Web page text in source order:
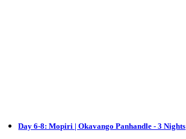
Day 6-8: Mopiri | Okavango Panhandle - 3 Nights